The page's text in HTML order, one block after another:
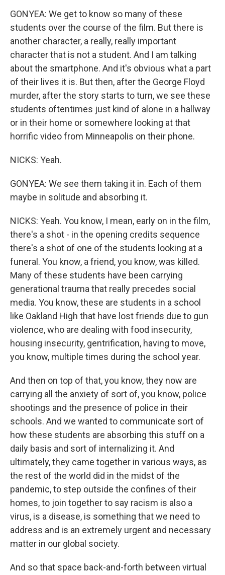
GONYEA: We get to know so many of these
students over the course of the film. But there is
another character, a really, really important
character that is not a student. And I am talking
about the smartphone. And it's obvious what a part
of their lives it is. But then, after the George Floyd
murder, after the story starts to turn, we see these
students oftentimes just kind of alone in a hallway
or in their home or somewhere looking at that
horrific video from Minneapolis on their phone.
NICKS: Yeah.
GONYEA: We see them taking it in. Each of them
maybe in solitude and absorbing it.
NICKS: Yeah. You know, I mean, early on in the film,
there's a shot - in the opening credits sequence
there's a shot of one of the students looking at a
funeral. You know, a friend, you know, was killed.
Many of these students have been carrying
generational trauma that really precedes social
media. You know, these are students in a school
like Oakland High that have lost friends due to gun
violence, who are dealing with food insecurity,
housing insecurity, gentrification, having to move,
you know, multiple times during the school year.
And then on top of that, you know, they now are
carrying all the anxiety of sort of, you know, police
shootings and the presence of police in their
schools. And we wanted to communicate sort of
how these students are absorbing this stuff on a
daily basis and sort of internalizing it. And
ultimately, they came together in various ways, as
the rest of the world did in the midst of the
pandemic, to step outside the confines of their
homes, to join together to say racism is also a
virus, is a disease, is something that we need to
address and is an extremely urgent and necessary
matter in our global society.
And so that space back-and-forth between virtual